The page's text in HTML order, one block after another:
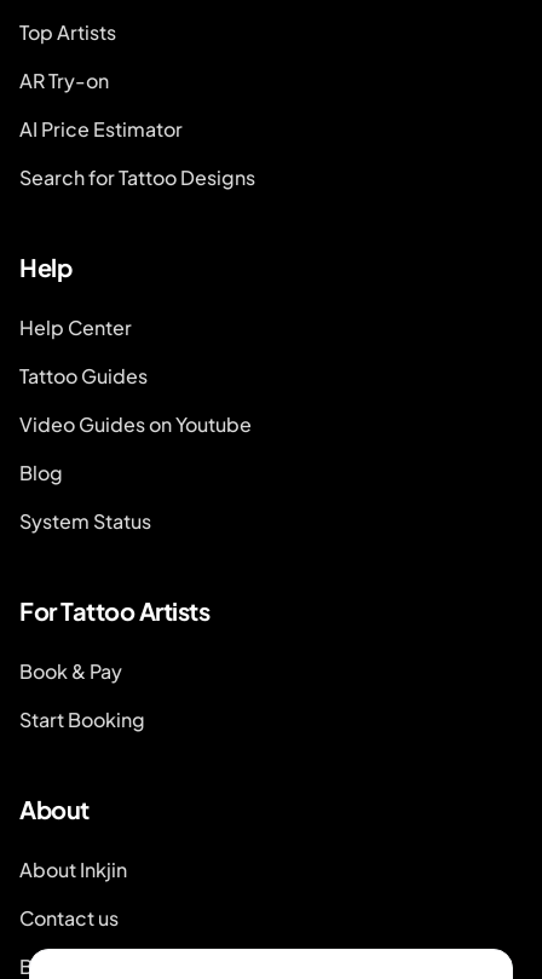
Top Artists
AR Try-on
AI Price Estimator
Search for Tattoo Designs
Help
Help Center
Tattoo Guides
Video Guides on Youtube
Blog
System Status
For Tattoo Artists
Book & Pay
Start Booking
About
About Inkjin
Contact us
Branding Kit